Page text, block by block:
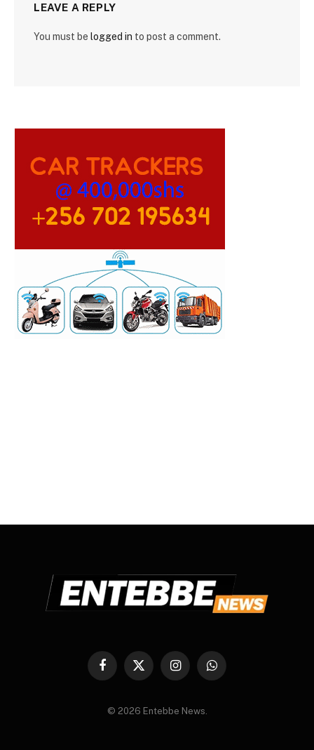
LEAVE A REPLY
You must be logged in to post a comment.
Facebook
X
InstagramWhatsApp
© 2026 Entebbe News.